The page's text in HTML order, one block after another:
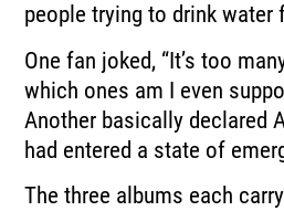
people trying to drink water
One fan joked, “It’s too
which ones am I even
Another basically declared
had entered a state of
The three albums each